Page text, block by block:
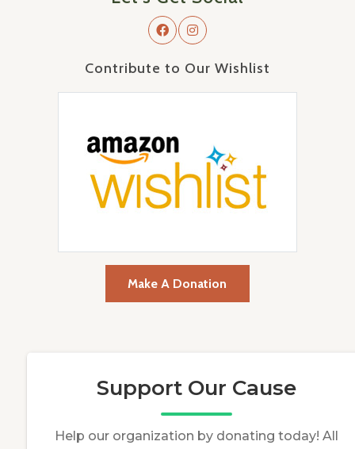
Contribute to Our Wishlist
Make A Donation